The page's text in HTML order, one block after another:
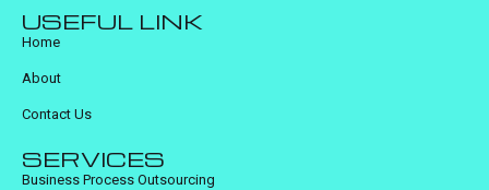
USEFUL LINK
Home
About
Contact Us
SERVICES
Business Process Outsourcing